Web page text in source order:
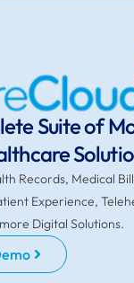
Suite of
Records, Medical
Experience,
more Digital Solutions.